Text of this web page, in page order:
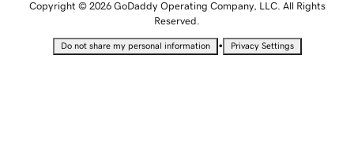
Copyright © 2026 GoDaddy Operating Company, LLC. All Rights
Reserved.
Do not share my personal information • Privacy Settings